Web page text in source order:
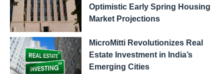
Optimistic Early Spring Housing
Market Projections
MicroMitti Revolutionizes Real
Estate Investment in India’s
Emerging Cities